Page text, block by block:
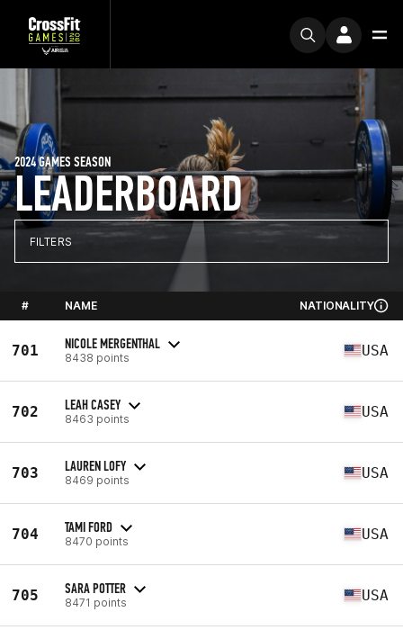
LEADERBOARD
2024 GAMES SEASON
FILTERS
# NAME NATIONALITY
701 NICOLE MERGENTHAL
8438 points USA
702 LEAH CASEY
8463 points USA
703 LAUREN LOFY
8469 points USA
704 TAMI FORD
8470 points USA
705 SARA POTTER
8471 points USA